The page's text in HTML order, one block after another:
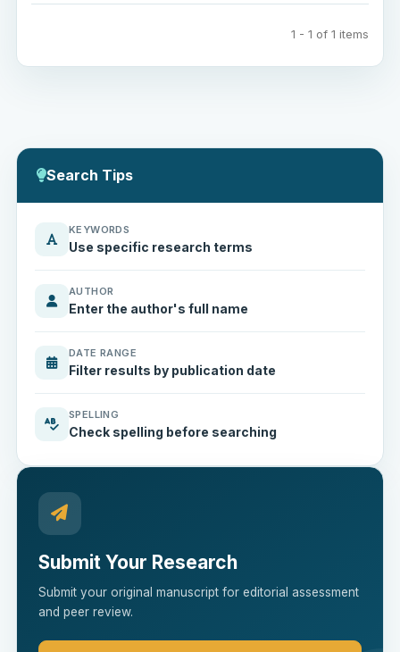
1 - 1 of 1 items
Search Tips
KEYWORDS
Use specific research terms
AUTHOR
Enter the author's full name
DATE RANGE
Filter results by publication date
SPELLING
Check spelling before searching
Submit Your Research
Submit your original manuscript for editorial assessment
and peer review.